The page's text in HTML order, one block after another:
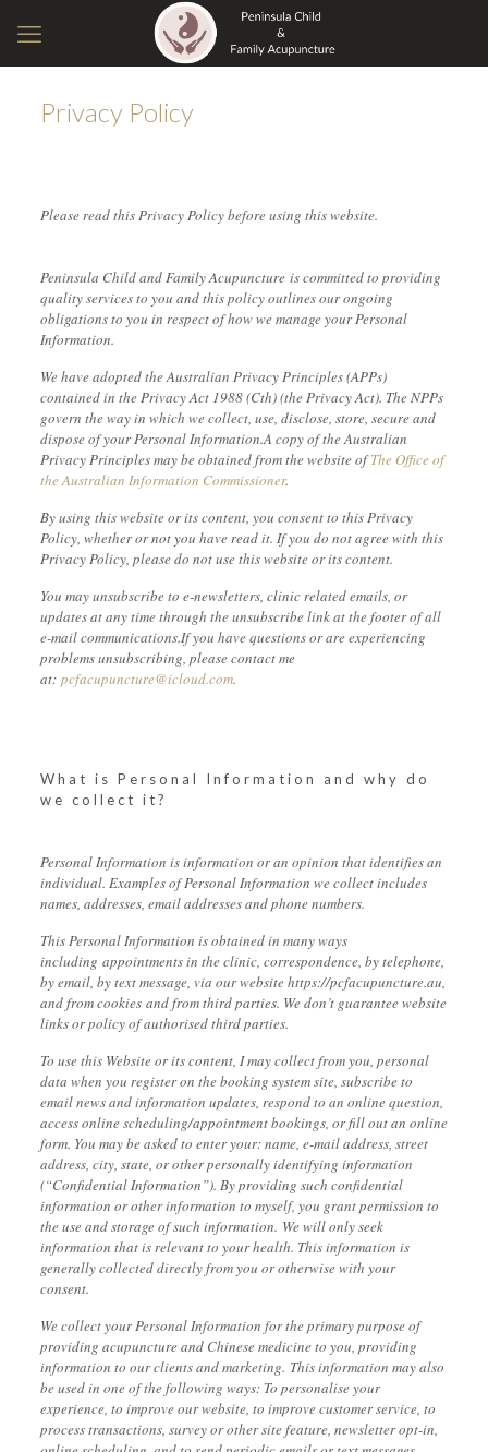
Privacy Policy
Please read this Privacy Policy before using this website.
Peninsula Child and Family Acupuncture is committed to providing
quality services to you and this policy outlines our ongoing
obligations to you in respect of how we manage your Personal
Information.
We have adopted the Australian Privacy Principles (APPs)
contained in the Privacy Act 1988 (Cth) (the Privacy Act). The NPPs
govern the way in which we collect, use, disclose, store, secure and
dispose of your Personal Information.A copy of the Australian
Privacy Principles may be obtained from the website ofThe Office of
the Australian Information Commissioner.
By using this website or its content, you consent to this Privacy
Policy, whether or not you have read it. If you do not agree with this
Privacy Policy, please do not use this website or its content.
You may unsubscribe to e-newsletters, clinic related emails, or
updates at any time through the unsubscribe link at the footer of all
e-mail communications.If you have questions or are experiencing
problems unsubscribing, please contact me
at: pcfacupuncture@icloud.com.
What is Personal Information and why do
we collect it?
Personal Information is information or an opinion that identifies an
individual. Examples of Personal Information we collect includes
names, addresses, email addresses and phone numbers.
This Personal Information is obtained in many ways
including appointments in the clinic, correspondence, by telephone,
by email, by text message, via our website https://pcfacupuncture.au,
and from cookies and from third parties. We don’t guarantee website
links or policy of authorised third parties.
To use this Website or its content, I may collect from you, personal
data when you register on the booking system site, subscribe to
email news and information updates, respond to an online question,
access online scheduling/appointment bookings, or fill out an online
form. You may be asked to enter your: name, e-mail address, street
address, city, state, or other personally identifying information
(“Confidential Information”). By providing such confidential
information or other information to myself, you grant permission to
the use and storage of such information. We will only seek
information that is relevant to your health. This information is
generally collected directly from you or otherwise with your
consent.
We collect your Personal Information for the primary purpose of
providing acupuncture and Chinese medicine to you, providing
information to our clients and marketing. This information may also
be used in one of the following ways: To personalise your
experience, to improve our website, to improve customer service, to
process transactions, survey or other site feature, newsletter opt-in,